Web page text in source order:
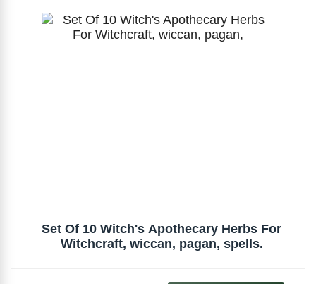
Set Of 10 Witch's Apothecary Herbs For
Witchcraft, wiccan, pagan, spells.